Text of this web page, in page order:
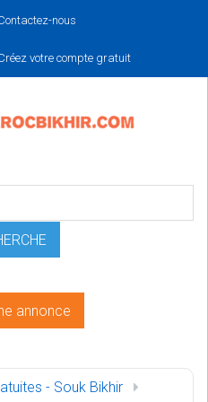
nous
votre compte gratuit
annonce
- Souk Bikhir